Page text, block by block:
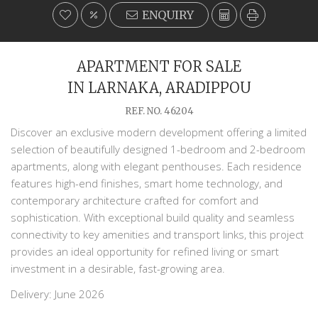
ENQUIRY
APARTMENT FOR SALE
IN LARNAKA, ARADIPPOU
REF. NO. 46204
Discover an exclusive modern development offering a limited
selection of beautifully designed 1-bedroom and 2-bedroom
apartments, along with elegant penthouses. Each residence
features high-end finishes, smart home technology, and
contemporary architecture crafted for comfort and
sophistication. With exceptional build quality and seamless
connectivity to key amenities and transport links, this project
provides an ideal opportunity for refined living or smart
investment in a desirable, fast-growing area.
Delivery: June 2026